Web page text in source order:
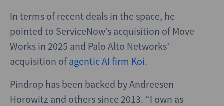
In terms of recent deals in the space, he
pointed to ServiceNow’s acquisition of Move
Works in 2025 and Palo Alto Networks’
acquisition of agentic AI firm Koi.
Pindrop has been backed by Andreesen
Horowitz and others since 2013. “I own as